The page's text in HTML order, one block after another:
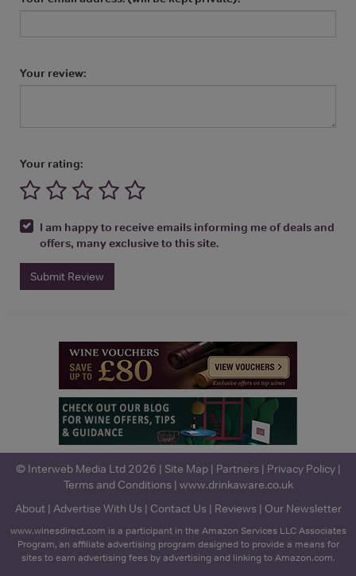
Your review:
Your rating:
I am happy to receive emails informing me of deals and
offers, many exclusive to this site.
Submit Review
© Interweb Media Ltd 2026 | Site Map| Partners | Privacy Policy|
Terms and Conditions | www.drinkaware.co.uk
About| Advertise With Us | Contact Us | Reviews | Our Newsletter
www.winesdirect.com is a participant in the Amazon Services LLC Associates
Program, an affiliate advertising program designed to provide a means for
sites to earn advertising fees by advertising and linking to Amazon.com.